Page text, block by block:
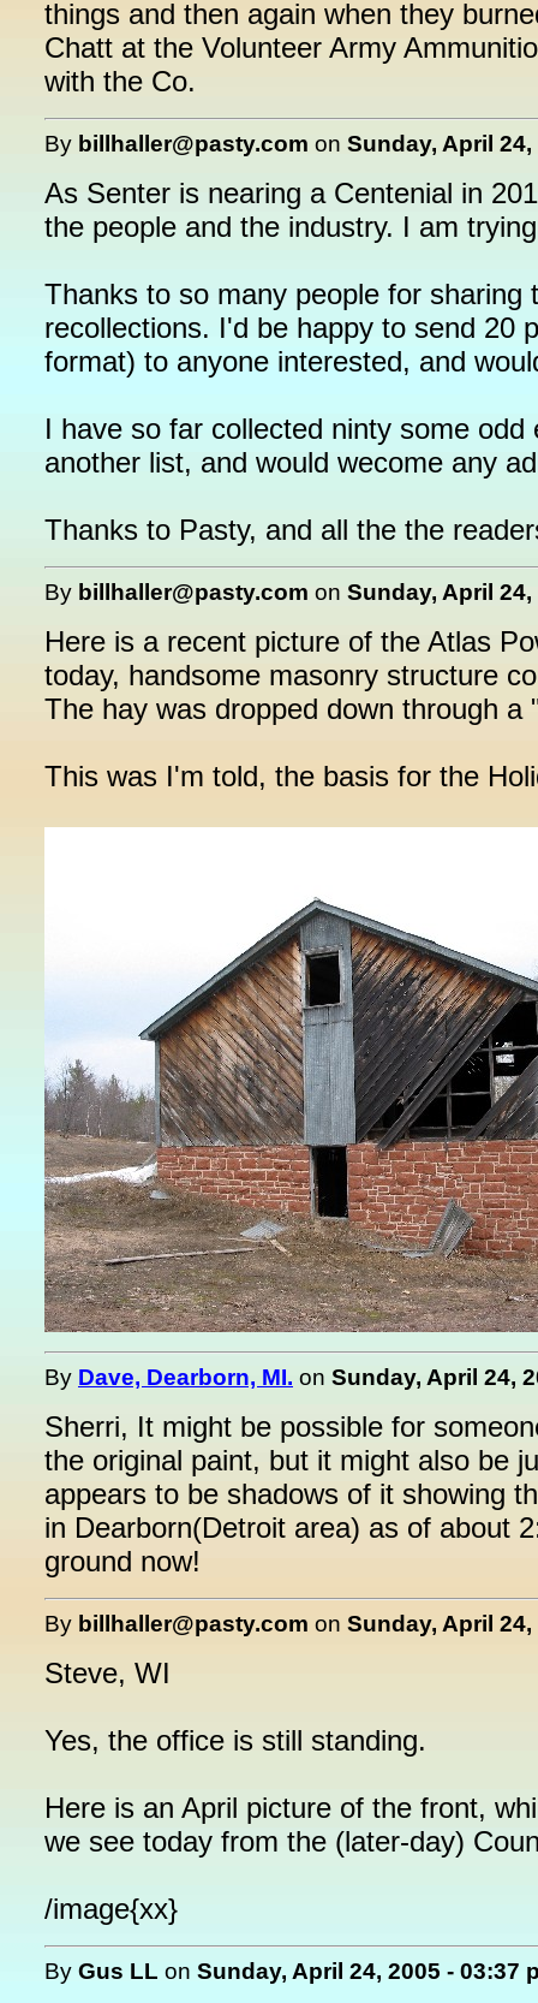
things and then again when they
Chatt at the Volunteer Army
with the Co.
By billhaller@pasty.com on Sunday, April
As Senter is nearing a Centenial in
the people and the industry. I am
Thanks to so many people for
recollections. I'd be happy to send 20
format) to anyone interested, and
I have so far collected ninty some
another list, and would wecome any
Thanks to Pasty, and all the the
By billhaller@pasty.com on Sunday, April
Here is a recent picture of the Atlas
today, handsome masonry structure
The hay was dropped down through
This was I'm told, the basis for the
By Dave, Dearborn, MI. on Sunday, April 24,
Sherri, It might be possible for
the original paint, but it might also be
appears to be shadows of it showing
in Dearborn(Detroit area) as of about
ground now!
By billhaller@pasty.com on Sunday, April
Steve, WI
Yes, the office is still standing.
Here is an April picture of the front,
we see today from the (later-day)
/image{xx}
By Gus LL on Sunday, April 24, 2005 - 03:37